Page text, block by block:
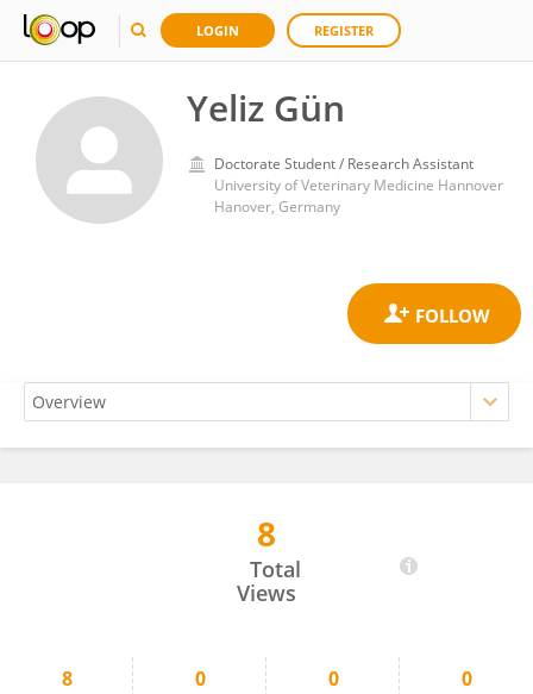
LOGIN REGISTER
Yeliz Gün
Doctorate Student / Research Assistant
University of Veterinary Medicine Hannover
Hanover, Germany
8
Total
Views
8 0 0 0